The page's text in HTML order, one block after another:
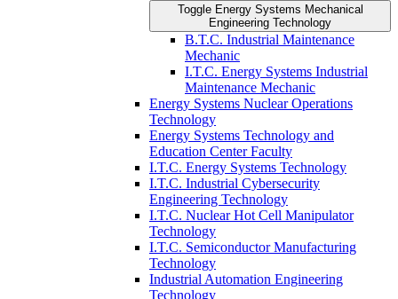
Toggle Energy Systems Mechanical
Engineering Technology
B.T.C. Industrial Maintenance
Mechanic
I.T.C. Energy Systems Industrial
Maintenance Mechanic
Energy Systems Nuclear Operations
Technology
Energy Systems Technology and
Education Center Faculty
I.T.C. Energy Systems Technology
I.T.C. Industrial Cybersecurity
Engineering Technology
I.T.C. Nuclear Hot Cell Manipulator
Technology
I.T.C. Semiconductor Manufacturing
Technology
Industrial Automation Engineering
Technology